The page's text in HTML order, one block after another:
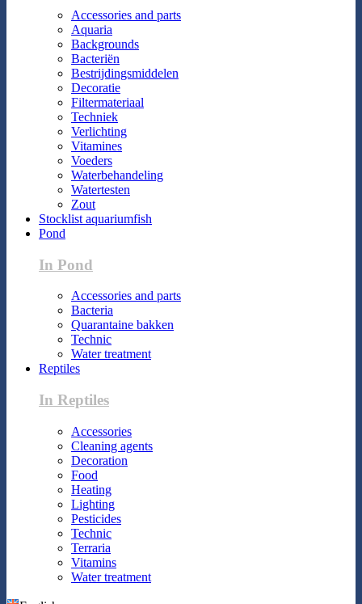
Accessories and parts
Aquaria
Backgrounds
Bacteriën
Bestrijdingsmiddelen
Decoratie
Filtermateriaal
Techniek
Verlichting
Vitamines
Voeders
Waterbehandeling
Watertesten
Zout
Stocklist aquariumfish
Pond
In Pond
Accessories and parts
Bacteria
Quarantaine bakken
Technic
Water treatment
Reptiles
In Reptiles
Accessories
Cleaning agents
Decoration
Food
Heating
Lighting
Pesticides
Technic
Terraria
Vitamins
Water treatment